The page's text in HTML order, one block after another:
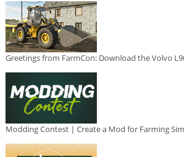
Greetings from FarmCon: Download the Volvo
Modding Contest | Create a Mod for Farming